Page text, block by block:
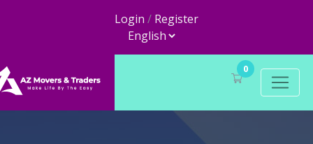
Login / Register
0